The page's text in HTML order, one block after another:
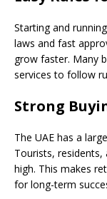
Starting and
laws and fast
grow faster. Many
services to follow
Strong
The UAE has a
Tourists, residents,
high. This makes
for long-term